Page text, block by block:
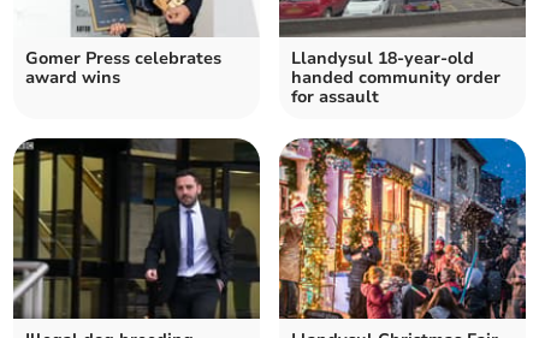
Gomer Press celebrates
award wins
Llandysul 18-year-old
handed community order
for assault